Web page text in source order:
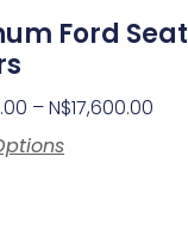
Ford Seat
–N$17,600.00